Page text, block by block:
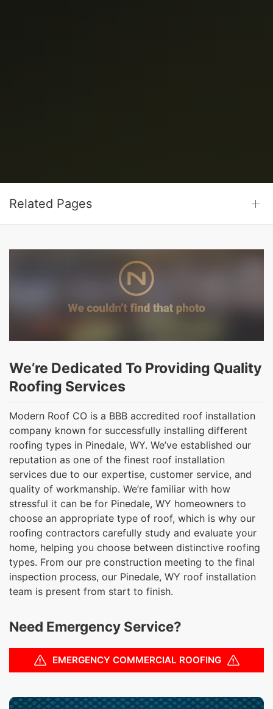
Related Pages
We’re Dedicated To Providing Quality
Roofing Services
Modern Roof CO is a BBB accredited roof installation
company known for successfully installing different
roofing types in Pinedale, WY. We’ve established our
reputation as one of the finest roof installation
services due to our expertise, customer service, and
quality of workmanship. We’re familiar with how
stressful it can be for Pinedale, WY homeowners to
choose an appropriate type of roof, which is why our
roofing contractors carefully study and evaluate your
home, helping you choose between distinctive roofing
types. From our pre construction meeting to the final
inspection process, our Pinedale, WY roof installation
team is present from start to finish.
Need Emergency Service?
EMERGENCY COMMERCIAL ROOFING